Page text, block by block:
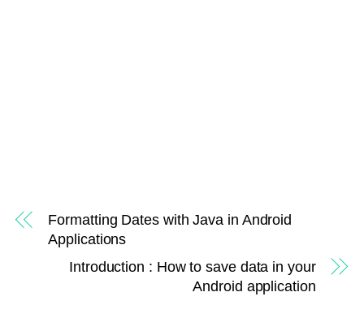
Formatting Dates with Java in Android
Applications
Introduction : How to save data in your
Android application